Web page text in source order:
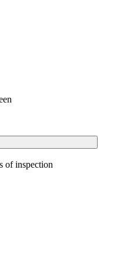
of inspection